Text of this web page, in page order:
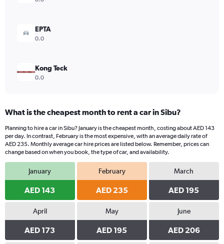
EPTA
0.0
Kong Teck
0.0
What is the cheapest month to rent a car in Sibu?
Planning to hire a car in Sibu? January is the cheapest month, costing about AED 143
per day. In contrast, February is the most expensive, with an average daily rate of
AED 235. Monthly average car hire prices are listed below. Remember, prices can
change based on when you book, the type of car, and availability.
January
AED 143
February
AED 235
March
AED 195
April
AED 173
May
AED 195
June
AED 206